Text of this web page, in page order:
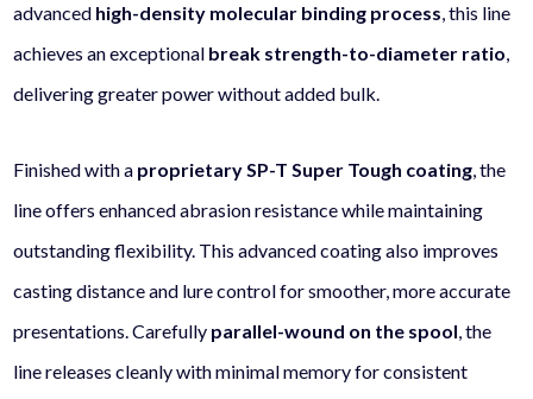
advanced high-density molecular binding process, this line
achieves an exceptional break strength-to-diameter ratio,
delivering greater power without added bulk.
Finished with a proprietary SP-T Super Tough coating, the
line offers enhanced abrasion resistance while maintaining
outstanding flexibility. This advanced coating also improves
casting distance and lure control for smoother, more accurate
presentations. Carefully parallel-wound on the spool, the
line releases cleanly with minimal memory for consistent